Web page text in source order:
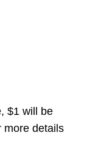
$1 will be
more details